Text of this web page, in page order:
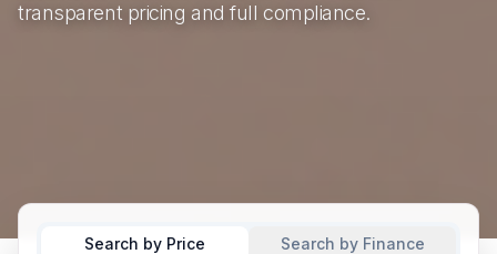
transparent pricing and full compliance.
Search by Price Search by Finance